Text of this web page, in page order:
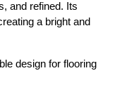
and refined. Its
a bright and
design for flooring